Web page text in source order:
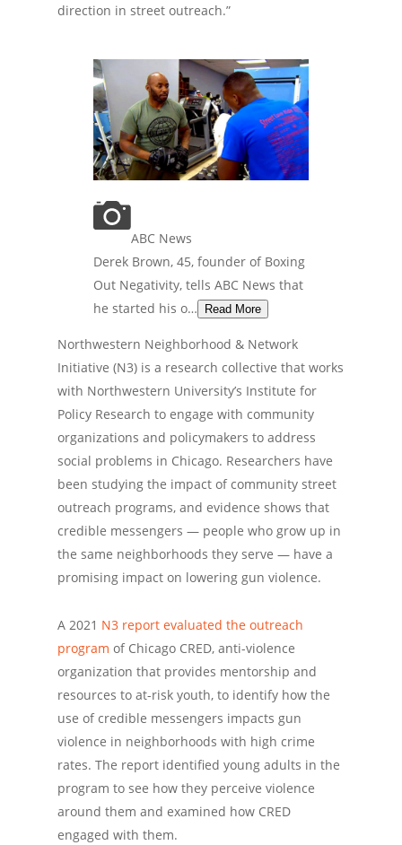
direction in street outreach.”
ABC News
Derek Brown, 45, founder of Boxing
Out Negativity, tells ABC News that
he started his o…
Read More
Northwestern Neighborhood & Network
Initiative (N3) is a research collective that works
with Northwestern University’s Institute for
Policy Research to engage with community
organizations and policymakers to address
social problems in Chicago. Researchers have
been studying the impact of community street
outreach programs, and evidence shows that
credible messengers — people who grow up in
the same neighborhoods they serve — have a
promising impact on lowering gun violence.
A 2021 N3 report evaluated the outreach
program of Chicago CRED, anti-violence
organization that provides mentorship and
resources to at-risk youth, to identify how the
use of credible messengers impacts gun
violence in neighborhoods with high crime
rates. The report identified young adults in the
program to see how they perceive violence
around them and examined how CRED
engaged with them.